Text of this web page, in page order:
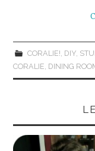
WHAT’S
THE
CORALIE! DIY,
CORALIE DINING